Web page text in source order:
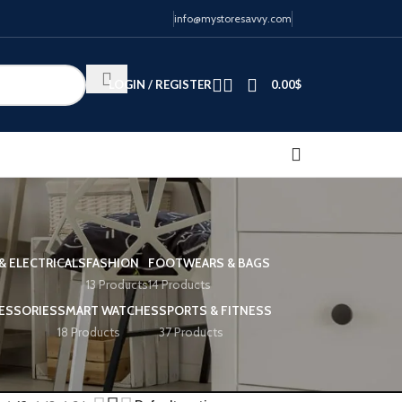
info@mystoresavvy.com
LOGIN / REGISTER 0.00$
ELECTRICALSFASHION
13 Products
FOOTWEARS & BAGS
14 Products
SMART WATCHES
18 Products
SPORTS & FITNESS
37 Products